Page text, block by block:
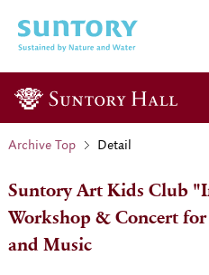
Archive Top Detail
Suntory Art Kids Club
Workshop & Concert
and Music